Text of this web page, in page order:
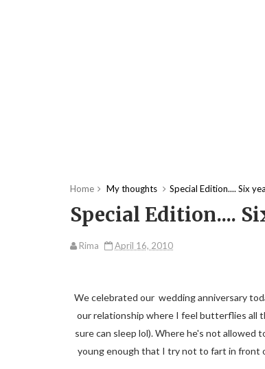
Home My thoughts Special Edition.... Six
Special Edition....
Rima April 16, 2010
We celebrated our wedding anniversary
our relationship where I feel butterflies all
sure can sleep lol). Where he's not allowed
young enough that I try not to fart in front